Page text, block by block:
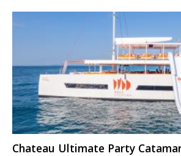
Chateau Ultimate Party